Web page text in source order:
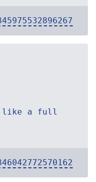
like a full